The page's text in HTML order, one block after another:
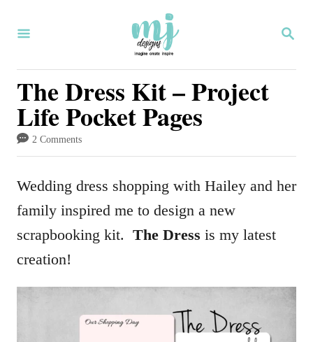
S
The Dress Kit – Project
Life Pocket Pages
2 Comments
Wedding dress shopping with Hailey and her
family inspired me to design a new
scrapbooking kit. The Dress is my latest
creation!